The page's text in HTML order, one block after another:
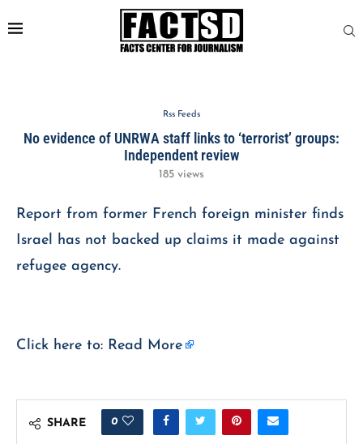
Rss Feeds
No evidence of UNRWA staff links to ‘terrorist’ groups:
Independent review
185 views
Report from former French foreign minister finds
Israel has not backed up claims it made against
refugee agency.
Click here to: Read More
SHARE 0